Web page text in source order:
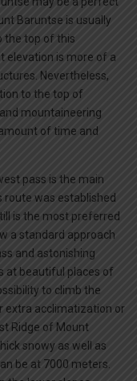
Baruntse is usually
the top of this
elevation is more of a
Nevertheless,
to the top of
mountaineering
of time and
pass is the main
route was established
is the most preferred
a standard approach
and astonishing
at beautiful places of
to climb the
extra acclimatization or
Ridge of Mount
snowy as well as
be at 7000 meters.